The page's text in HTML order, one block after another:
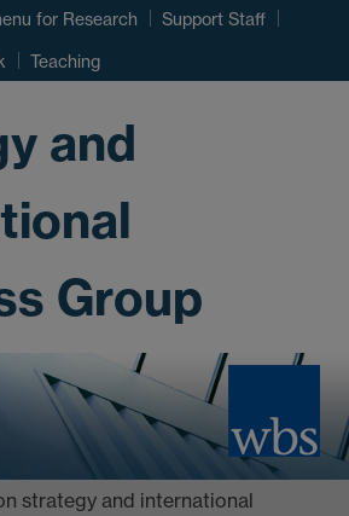
for Research Support Staff
Teaching
and
Group
strategy and international